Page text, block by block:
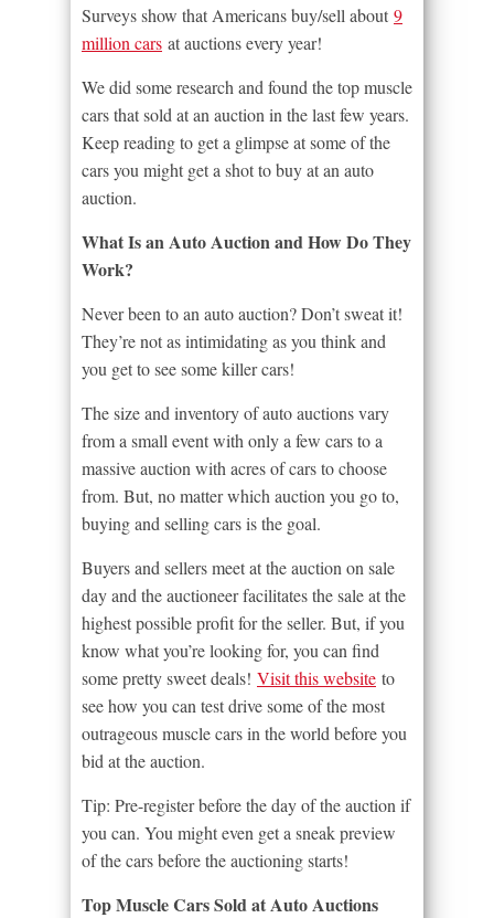
Surveys show that Americans buy/sell about 9
million cars at auctions every year!
We did some research and found the top muscle
cars that sold at an auction in the last few years.
Keep reading to get a glimpse at some of the
cars you might get a shot to buy at an auto
auction.
What Is an Auto Auction and How Do They
Work?
Never been to an auto auction? Don’t sweat it!
They’re not as intimidating as you think and
you get to see some killer cars!
The size and inventory of auto auctions vary
from a small event with only a few cars to a
massive auction with acres of cars to choose
from. But, no matter which auction you go to,
buying and selling cars is the goal.
Buyers and sellers meet at the auction on sale
day and the auctioneer facilitates the sale at the
highest possible profit for the seller. But, if you
know what you’re looking for, you can find
some pretty sweet deals! Visit this website to
see how you can test drive some of the most
outrageous muscle cars in the world before you
bid at the auction.
Tip: Pre-register before the day of the auction if
you can. You might even get a sneak preview
of the cars before the auctioning starts!
Top Muscle Cars Sold at Auto Auctions